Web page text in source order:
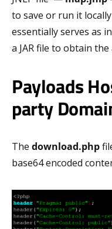
to save or run it
essentially serves as
a JAR file to obtain
Payloads
party
The download.php
base64 encoded